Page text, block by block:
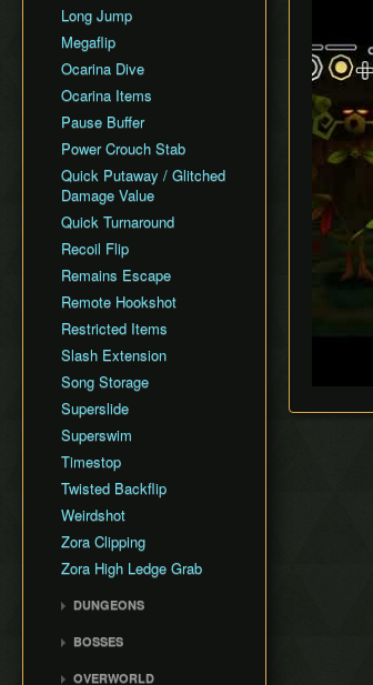
Long Jump
Megaflip
Ocarina Dive
Ocarina Items
Pause Buffer
Power Crouch Stab
Quick Putaway / Glitched
Damage Value
Quick Turnaround
Recoil Flip
Remains Escape
Remote Hookshot
Restricted Items
Slash Extension
Song Storage
Superslide
Superswim
Timestop
Twisted Backflip
Weirdshot
Zora Clipping
Zora High Ledge Grab
DUNGEONS
BOSSES
OVERWORLD